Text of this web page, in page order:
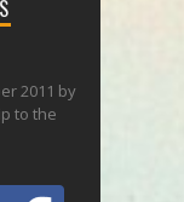
2011 by
to the